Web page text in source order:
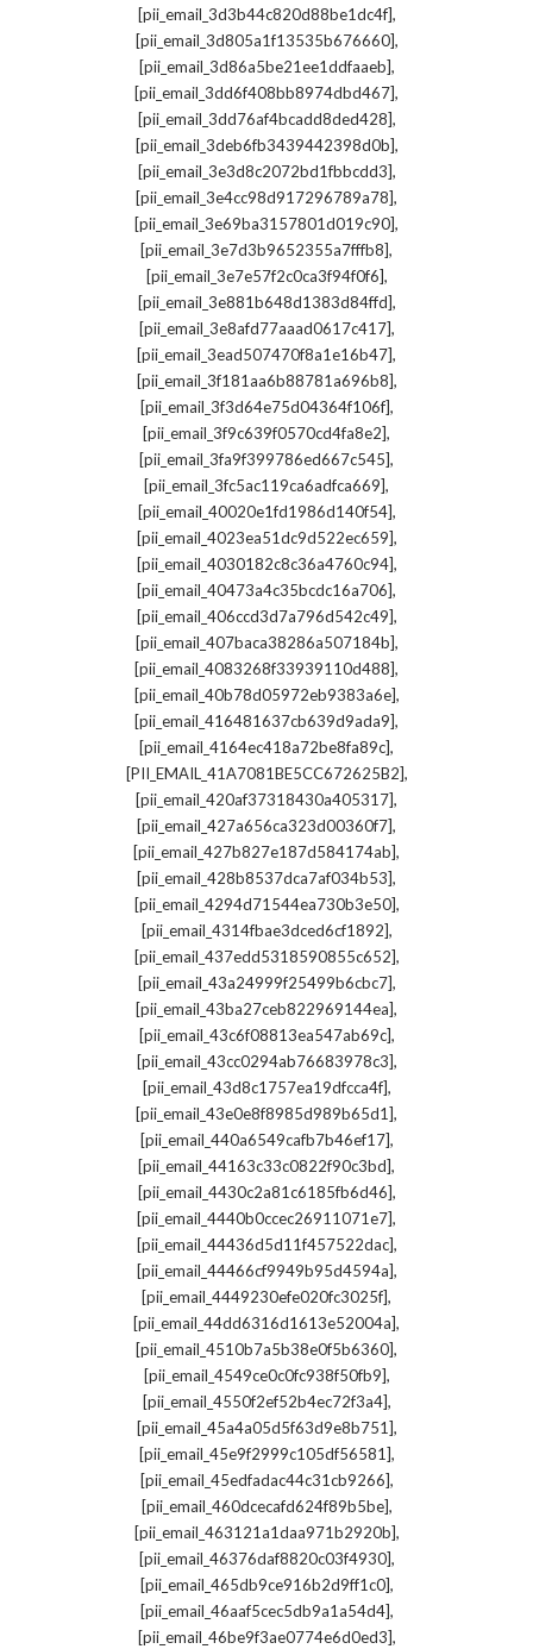
[pii_email_3d3b44c820d88be1dc4f],
[pii_email_3d805a1f13535b676660],
[pii_email_3d86a5be21ee1ddfaaeb],
[pii_email_3dd6f408bb8974dbd467],
[pii_email_3dd76af4bcadd8ded428],
[pii_email_3deb6fb3439442398d0b],
[pii_email_3e3d8c2072bd1fbbcdd3],
[pii_email_3e4cc98d917296789a78],
[pii_email_3e69ba3157801d019c90],
[pii_email_3e7d3b9652355a7fffb8],
[pii_email_3e7e57f2c0ca3f94f0f6],
[pii_email_3e881b648d1383d84ffd],
[pii_email_3e8afd77aaad0617c417],
[pii_email_3ead507470f8a1e16b47],
[pii_email_3f181aa6b88781a696b8],
[pii_email_3f3d64e75d04364f106f],
[pii_email_3f9c639f0570cd4fa8e2],
[pii_email_3fa9f399786ed667c545],
[pii_email_3fc5ac119ca6adfca669],
[pii_email_40020e1fd1986d140f54],
[pii_email_4023ea51dc9d522ec659],
[pii_email_4030182c8c36a4760c94],
[pii_email_40473a4c35bcdc16a706],
[pii_email_406ccd3d7a796d542c49],
[pii_email_407baca38286a507184b],
[pii_email_4083268f33939110d488],
[pii_email_40b78d05972eb9383a6e],
[pii_email_416481637cb639d9ada9],
[pii_email_4164ec418a72be8fa89c],
[PII_EMAIL_41A7081BE5CC672625B2],
[pii_email_420af37318430a405317],
[pii_email_427a656ca323d00360f7],
[pii_email_427b827e187d584174ab],
[pii_email_428b8537dca7af034b53],
[pii_email_4294d71544ea730b3e50],
[pii_email_4314fbae3dced6cf1892],
[pii_email_437edd5318590855c652],
[pii_email_43a24999f25499b6cbc7],
[pii_email_43ba27ceb822969144ea],
[pii_email_43c6f08813ea547ab69c],
[pii_email_43cc0294ab76683978c3],
[pii_email_43d8c1757ea19dfcca4f],
[pii_email_43e0e8f8985d989b65d1],
[pii_email_440a6549cafb7b46ef17],
[pii_email_44163c33c0822f90c3bd],
[pii_email_4430c2a81c6185fb6d46],
[pii_email_4440b0ccec26911071e7],
[pii_email_44436d5d11f457522dac],
[pii_email_44466cf9949b95d4594a],
[pii_email_4449230efe020fc3025f],
[pii_email_44dd6316d1613e52004a],
[pii_email_4510b7a5b38e0f5b6360],
[pii_email_4549ce0c0fc938f50fb9],
[pii_email_4550f2ef52b4ec72f3a4],
[pii_email_45a4a05d5f63d9e8b751],
[pii_email_45e9f2999c105df56581],
[pii_email_45edfadac44c31cb9266],
[pii_email_460dcecafd624f89b5be],
[pii_email_463121a1daa971b2920b],
[pii_email_46376daf8820c03f4930],
[pii_email_465db9ce916b2d9ff1c0],
[pii_email_46aaf5cec5db9a1a54d4],
[pii_email_46be9f3ae0774e6d0ed3],